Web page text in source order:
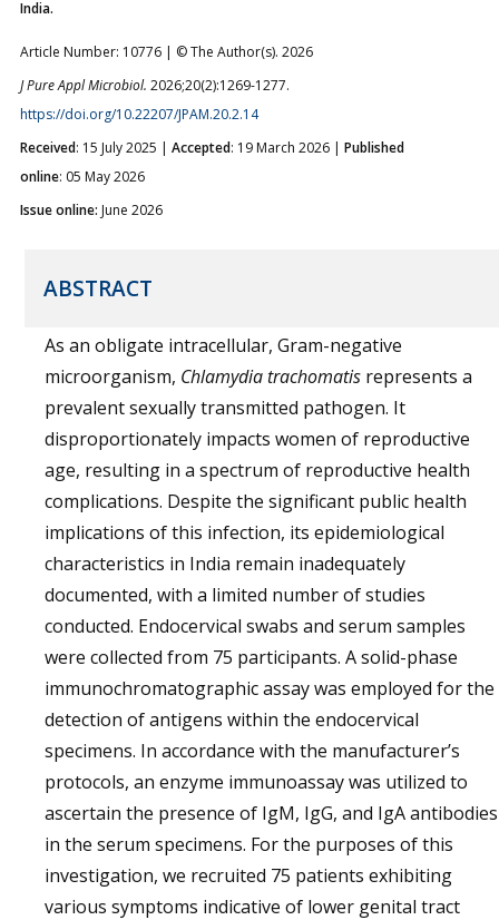
India.
Article Number: 10776 | © The Author(s). 2026
J Pure Appl Microbiol. 2026;20(2):1269-1277.
https://doi.org/10.22207/JPAM.20.2.14
Received: 15 July 2025 | Accepted: 19 March 2026 | Published
online: 05 May 2026
Issue online: June 2026
ABSTRACT
As an obligate intracellular, Gram-negative
microorganism, Chlamydia trachomatis represents a
prevalent sexually transmitted pathogen. It
disproportionately impacts women of reproductive
age, resulting in a spectrum of reproductive health
complications. Despite the significant public health
implications of this infection, its epidemiological
characteristics in India remain inadequately
documented, with a limited number of studies
conducted. Endocervical swabs and serum samples
were collected from 75 participants. A solid-phase
immunochromatographic assay was employed for the
detection of antigens within the endocervical
specimens. In accordance with the manufacturer’s
protocols, an enzyme immunoassay was utilized to
ascertain the presence of IgM, IgG, and IgA antibodies
in the serum specimens. For the purposes of this
investigation, we recruited 75 patients exhibiting
various symptoms indicative of lower genital tract